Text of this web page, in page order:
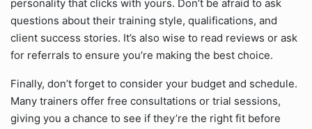
personality that clicks with yours. Don’t be afraid to ask
questions about their training style, qualifications, and
client success stories. It’s also wise to read reviews or ask
for referrals to ensure you’re making the best choice.
Finally, don’t forget to consider your budget and schedule.
Many trainers offer free consultations or trial sessions,
giving you a chance to see if they’re the right fit before